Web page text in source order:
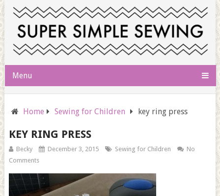
Menu
Home Sewing for Children key ring press
KEY RING PRESS
Becky December 3, 2015 Sewing for Children
No
Comments